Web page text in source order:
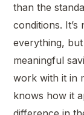
than the
conditions.
everything, but
meaningful
work with it in
knows how it